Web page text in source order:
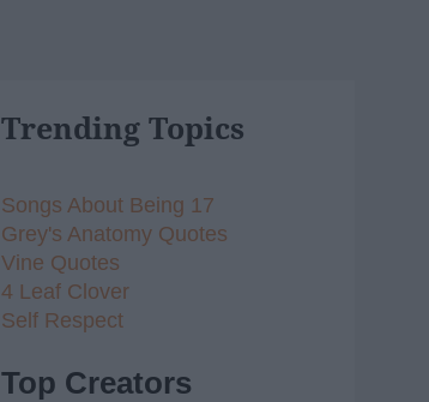
Trending Topics
Songs About Being 17
Grey's Anatomy Quotes
Vine Quotes
4 Leaf Clover
Self Respect
Top Creators